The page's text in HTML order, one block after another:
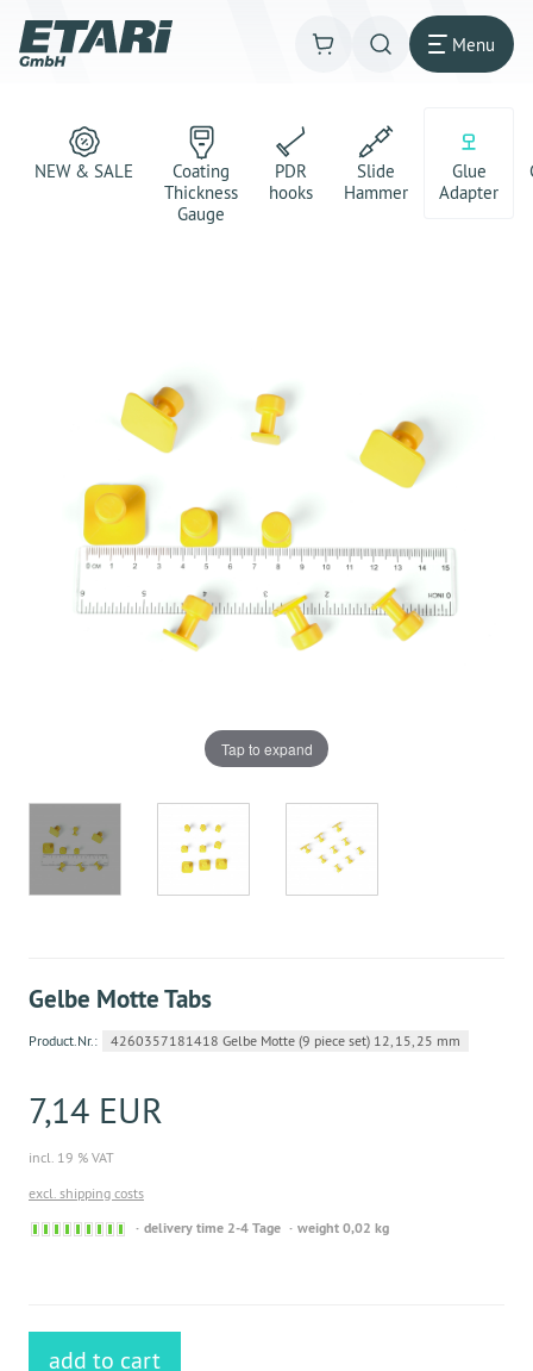
Menu
NEW & SALE
Coating
Thickness
Gauge
PDR
hooks
Slide
Hammer
Glue
Adapter
Tap to expand
Gelbe Motte Tabs
Product.Nr.: 4260357181418 Gelbe Motte (9 piece set) 12, 15, 25 mm
7,14 EUR
incl. 19 % VAT
excl. shipping costs
Sofort
delivery time 2-4 Tage weight 0,02 kg
add to cart